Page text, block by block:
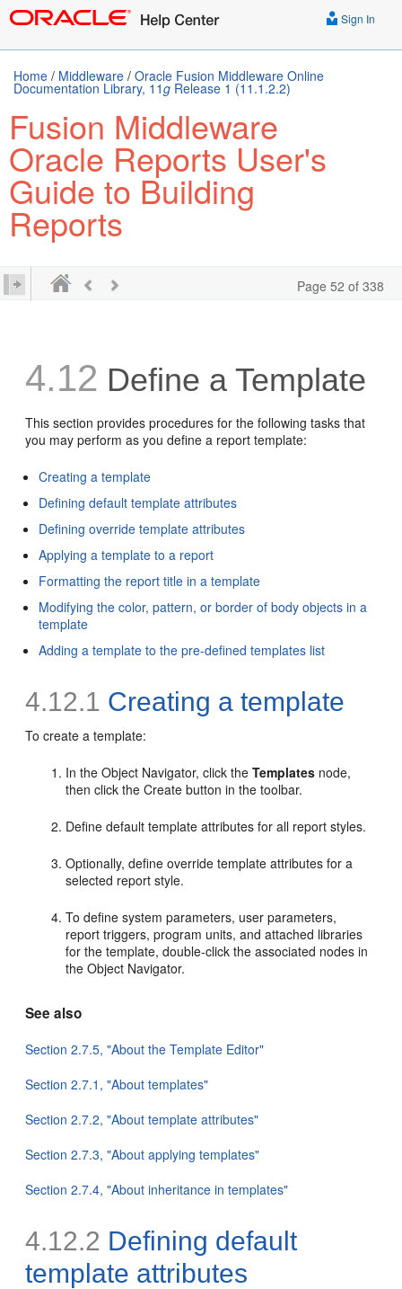
Sign In
Home / Middleware / Oracle Fusion Middleware Online
Documentation Library, 11g Release 1 (11.1.2.2)
Fusion Middleware
Oracle Reports User's
Guide to Building
Reports
Page 52 of 338
4.12 Define a Template
This section provides procedures for the following tasks that
you may perform as you define a reporttemplate:
Creating a template
Defining default template attributes
Defining override template attributes
Applying a template to a report
Formatting the report title in a template
Modifying the color, pattern, or border of body objects in a
template
Adding a template to the pre-defined templates list
4.12.1 Creating a template
To create atemplate:
In the Object Navigator, click theTemplates node,
then click the Create button in the toolbar.
Define default template attributes for all report styles.
Optionally, define override template attributes for a
selected report style.
To define system parameters, user parameters,
report triggers, program units, and attached libraries
for the template, double-click the associated nodes in
the Object Navigator.
See also
Section 2.7.5, "About the Template Editor"
Section 2.7.1, "About templates"
Section 2.7.2, "About template attributes"
Section 2.7.3, "About applying templates"
Section 2.7.4, "About inheritance in templates"
4.12.2 Defining default
template attributes